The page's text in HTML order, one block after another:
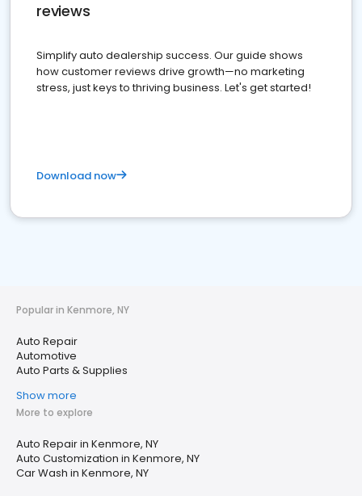
reviews
Simplify auto dealership success. Our guide shows
how customer reviews drive growth—no marketing
stress, just keys to thriving business. Let's get started!
Download now
Popular in Kenmore, NY
Auto Repair
Automotive
Auto Parts & Supplies
Show more
More to explore
Auto Repair in Kenmore, NY
Auto Customization in Kenmore, NY
Car Wash in Kenmore, NY